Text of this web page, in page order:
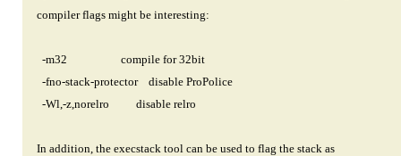
compiler flags might be interesting:
-m32 compile for 32bit
-fno-stack-protector disable ProPolice
-Wl,-z,norelro disable relro
In addition, the execstack tool can be used to flag the stack as